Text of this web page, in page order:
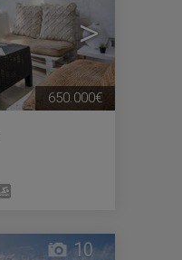
>
650.000€
10